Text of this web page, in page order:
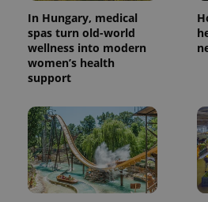
In Hungary, medical
spas turn old-world
wellness into modern
women’s health
support